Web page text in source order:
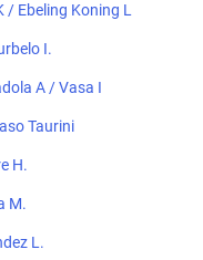
Ebeling Koning L
I.
A / Vasa I
Taurini
H.
M.
L.